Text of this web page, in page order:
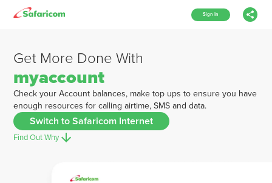
Sign In
Get More Done With
myaccount
Check your Account balances, make top ups to ensure you have
enough resources for calling airtime, SMS and data.
Switch to Safaricom Internet
Find Out Why